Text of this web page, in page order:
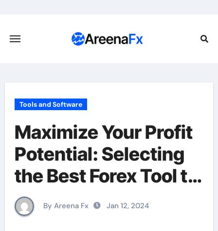
content
Tools and Software
Maximize Your Profit
Potential: Selecting
the Best Forex Tool to
Enhance Your
Trading Strategy
By Areena Fx Jan 12, 2024